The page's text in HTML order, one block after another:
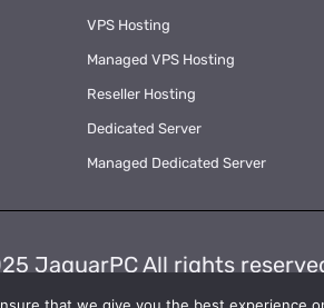
VPS Hosting
Managed VPS Hosting
Reseller Hosting
Dedicated Server
Managed Dedicated Server
JaguarPC All rights